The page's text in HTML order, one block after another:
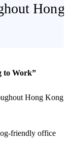
Hong
to Work”
Hong Kong
friendly office